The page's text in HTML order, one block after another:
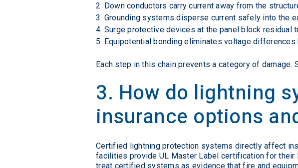
Down conductors carry current away from the
Grounding systems disperse current safely into the
Surge protective devices at the panel block residual
Equipotential bonding eliminates voltage
Each step in this chain prevents a category of
3. How do lightning
insurance options
Certified lightning protection systems directly affect
facilities provide UL Master Label certification for
treat certified systems as evidence that fire and